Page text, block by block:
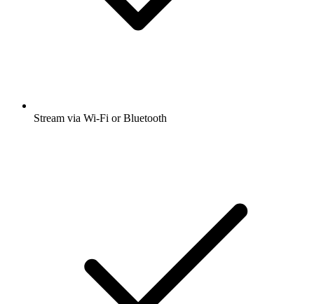
Stream via Wi-Fi or Bluetooth